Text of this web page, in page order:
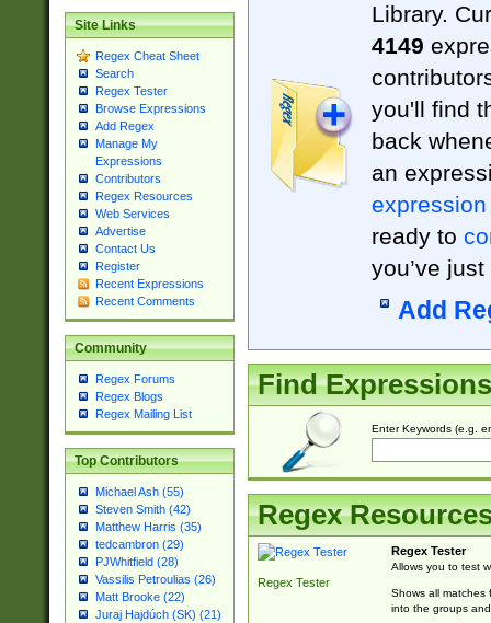
Site Links
Regex Cheat Sheet
Search
Regex Tester
Browse Expressions
Add Regex
Manage My
Expressions
Contributors
Regex Resources
Web Services
Advertise
Contact Us
Register
Recent Expressions
Recent Comments
Community
Regex Forums
Regex Blogs
Regex Mailing List
Top Contributors
Michael Ash (55)
Steven Smith (42)
Matthew Harris (35)
tedcambron (29)
PJWhitfield (28)
Vassilis Petroulias (26)
Matt Brooke (22)
Juraj Hajdúch (SK) (21)
Library.
4149
you'll find
back
an
expression
ready to
you’ve
Add
Find Expressions
Enter Keywords (e.g.
Regex
Regex Tester
Regex Tester
Allows you to test
Shows all matches
into the groups